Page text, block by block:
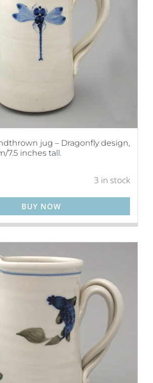
jug – Dragonfly design,
7.5 inches tall.
3 in stock
BUY NOW